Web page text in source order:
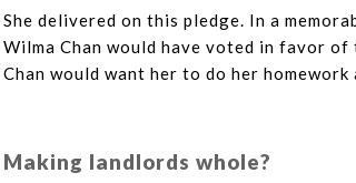
She delivered on this pledge. In a
Wilma Chan would have voted in favor
Chan would want her to do her
Making landlords whole?